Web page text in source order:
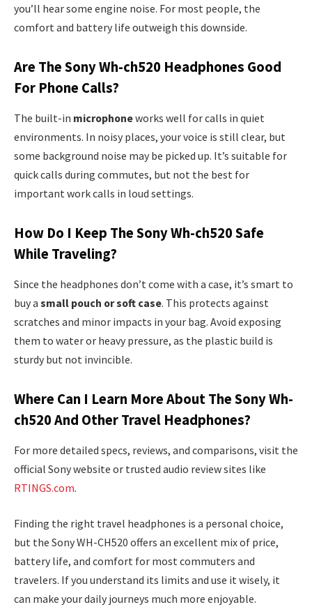
you’ll hear some engine noise. For most people, the
comfort and battery life outweigh this downside.
Are The Sony Wh-ch520 Headphones Good
For Phone Calls?
The built-in microphoneworks well for calls in quiet
environments. In noisy places, your voice is still clear, but
some background noise may be picked up. It’s suitable for
quick calls during commutes, but not the best for
important work calls in loud settings.
How Do I Keep The Sony Wh-ch520 Safe
While Traveling?
Since the headphones don’t come with a case, it’s smart to
buy a small pouch or soft case. This protects against
scratches and minor impacts in your bag. Avoid exposing
them to water or heavy pressure, as the plastic build is
sturdy but not invincible.
Where Can I Learn More About The Sony Wh-
ch520 And Other Travel Headphones?
For more detailed specs, reviews, and comparisons, visit the
official Sony website or trusted audio review sites like
RTINGS.com.
Finding the right travel headphones is a personal choice,
but the Sony WH-CH520 offers an excellent mix of price,
battery life, and comfort for most commuters and
travelers. If you understand its limits and use it wisely, it
can make your daily journeys much more enjoyable.